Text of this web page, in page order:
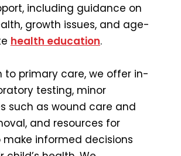
including guidance on
growth issues, and age-
health education.
to primary care, we offer in-
testing, minor
such as wound care and
and resources for
informed decisions